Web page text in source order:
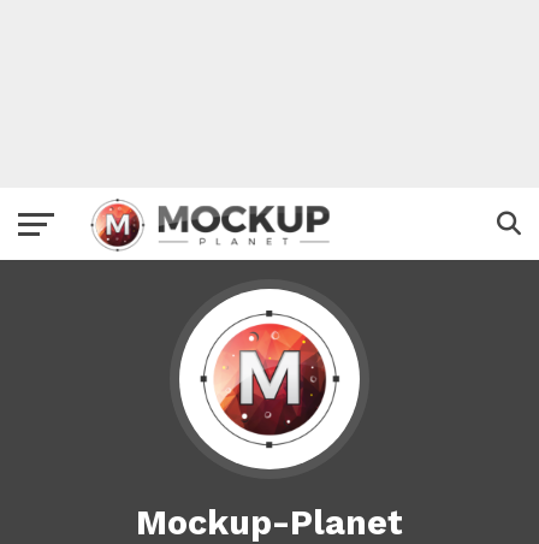
Mockup-Planet